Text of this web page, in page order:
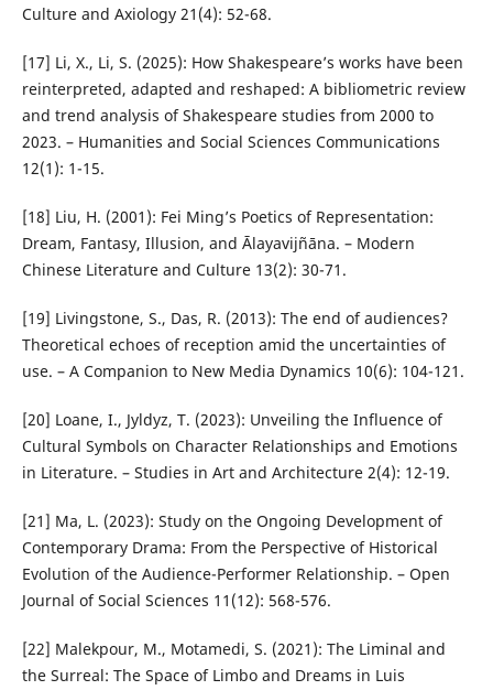
Culture and Axiology 21(4): 52-68.
[17] Li, X., Li, S. (2025): How Shakespeare’s works have been
reinterpreted, adapted and reshaped: A bibliometric review
and trend analysis of Shakespeare studies from 2000 to
2023. – Humanities and Social Sciences Communications
12(1): 1-15.
[18] Liu, H. (2001): Fei Ming’s Poetics of Representation:
Dream, Fantasy, Illusion, and Ālayavijñāna. – Modern
Chinese Literature and Culture 13(2): 30-71.
[19] Livingstone, S., Das, R. (2013): The end of audiences?
Theoretical echoes of reception amid the uncertainties of
use. – A Companion to New Media Dynamics 10(6): 104-121.
[20] Loane, I., Jyldyz, T. (2023): Unveiling the Influence of
Cultural Symbols on Character Relationships and Emotions
in Literature. – Studies in Art and Architecture 2(4): 12-19.
[21] Ma, L. (2023): Study on the Ongoing Development of
Contemporary Drama: From the Perspective of Historical
Evolution of the Audience-Performer Relationship. – Open
Journal of Social Sciences 11(12): 568-576.
[22] Malekpour, M., Motamedi, S. (2021): The Liminal and
the Surreal: The Space of Limbo and Dreams in Luis